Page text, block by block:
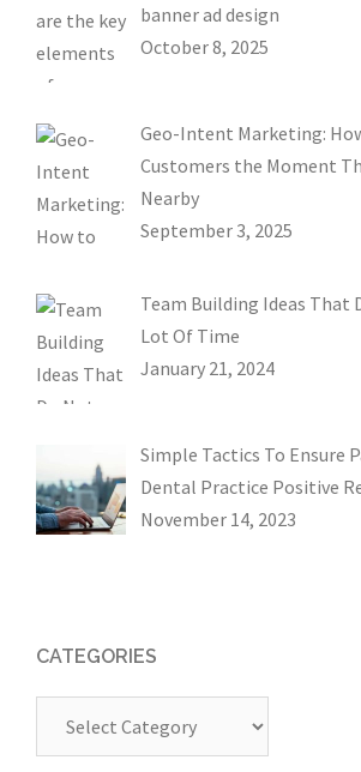
banner ad design
October 8, 2025
Geo-Intent Marketing:
Customers the Moment
Nearby
September 3, 2025
Team Building Ideas That
Lot Of Time
January 21, 2024
Simple Tactics To Ensure
Dental Practice Positive
November 14, 2023
CATEGORIES